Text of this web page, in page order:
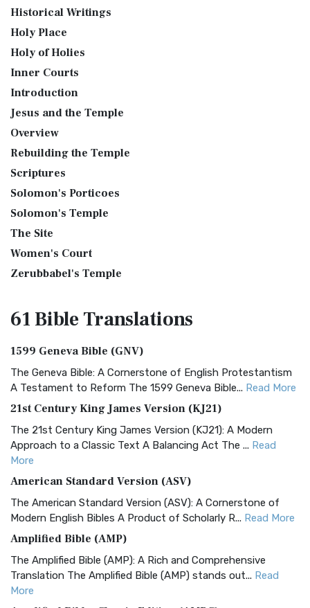
Historical Writings
Holy Place
Holy of Holies
Inner Courts
Introduction
Jesus and the Temple
Overview
Rebuilding the Temple
Scriptures
Solomon's Porticoes
Solomon's Temple
The Site
Women's Court
Zerubbabel's Temple
61 BibleTranslations
1599 Geneva Bible (GNV)
The Geneva Bible: A Cornerstone of English Protestantism
A Testament to Reform The 1599 Geneva Bible... Read More
21st Century King James Version (KJ21)
The 21st Century King James Version (KJ21): A Modern
Approach to a Classic Text A Balancing Act The ... Read
More
American Standard Version (ASV)
The American Standard Version (ASV): A Cornerstone of
Modern English Bibles A Product of Scholarly R... Read More
Amplified Bible (AMP)
The Amplified Bible (AMP): A Rich and Comprehensive
Translation The Amplified Bible (AMP) stands out... Read
More